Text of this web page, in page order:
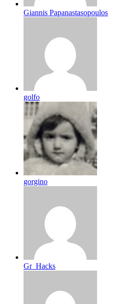
Giannis Papanastasopoulos
golfo
gorgino
Gr_Hacks